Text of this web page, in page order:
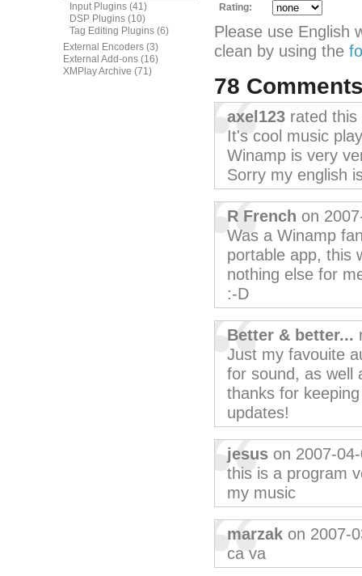
Input Plugins (41)
DSP Plugins (10)
Tag Editing Plugins (6)
External Encoders (3)
External Add-ons (16)
XMPlay Archive (71)
Rating:
Please use English
clean by using the
78
axel123 rated this
It's cool music
Winamp is very
Sorry my english
R French on
Was a Winamp
portable app, this
nothing else for
:-D
Better & better...
Just my favouite
for sound, as well
thanks for
updates!
jesus on 2007-
this is a program
my music
marzak on 2007-
ca va